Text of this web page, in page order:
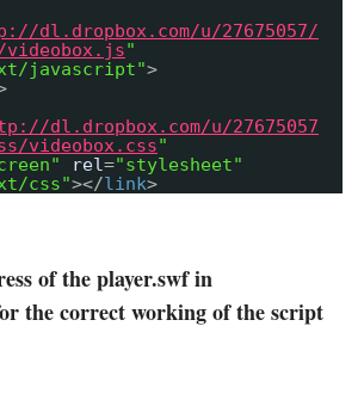
dl.dropbox.com/u/27675057/
"
javascript">
dl.dropbox.com/u/27675057
videobox.css"
rel="stylesheet"
css"></link>
of the player.swf in
the correct working of the script